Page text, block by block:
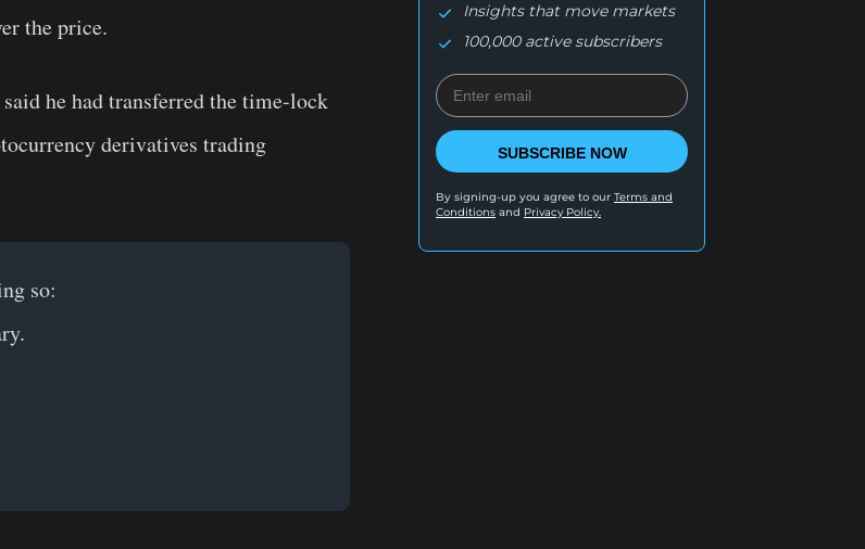
the price.
he had transferred the time-lock
derivatives trading
so:
Insights that move markets
100,000 active subscribers
SUBSCRIBE NOW
By signing-up you agree to our Terms and
Conditions and Privacy Policy.